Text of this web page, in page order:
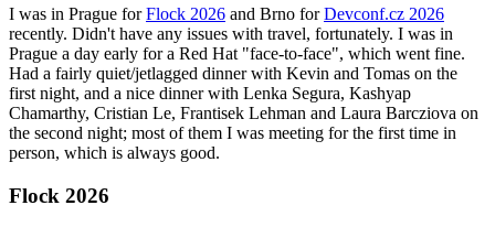
I was in Prague forFlock 2026 and Brno forDevconf.cz 2026
recently. Didn't have any issues with travel, fortunately. I was in
Prague a day early for a Red Hat "face-to-face", which went fine.
Had a fairly quiet/jetlagged dinner with Kevin and Tomas on the
first night, and a nice dinner with Lenka Segura, Kashyap
Chamarthy, Cristian Le, Frantisek Lehman and Laura Barcziova on
the second night; most of them I was meeting for the first time in
person, which is always good.
Flock 2026